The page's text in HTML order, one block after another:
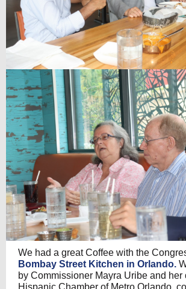
We had a great Coffee with the
Bombay Street Kitchen in Orlando.
by Commissioner Mayra Uribe and her
Hispanic Chamber of Metro Orlando,